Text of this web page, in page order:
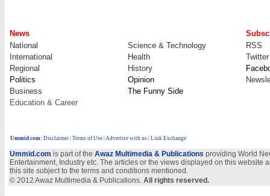
News
National
Science & Technology
RSS
International
Health
Twitter
Regional
History
Politics
Opinion
Business
The Funny Side
Education & Career
Ummid.com: Disclaimer Terms of Use Advertise with us | Link Exchange
Ummid.com is part of the Awaz Multimedia & Publications providing World
Entertainment, Industry etc. The articles or the views displayed on this
this site subject to the terms and conditions mentioned.
© 2012 Awaz Multimedia & Publications. All rights reserved.